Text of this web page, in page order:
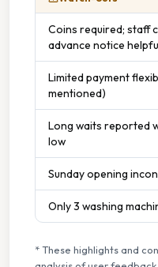
Coins required; staff
advance notice
Limited payment
mentioned)
Long waits reported
low
Sunday opening
Only 3 washing
* These highlights and